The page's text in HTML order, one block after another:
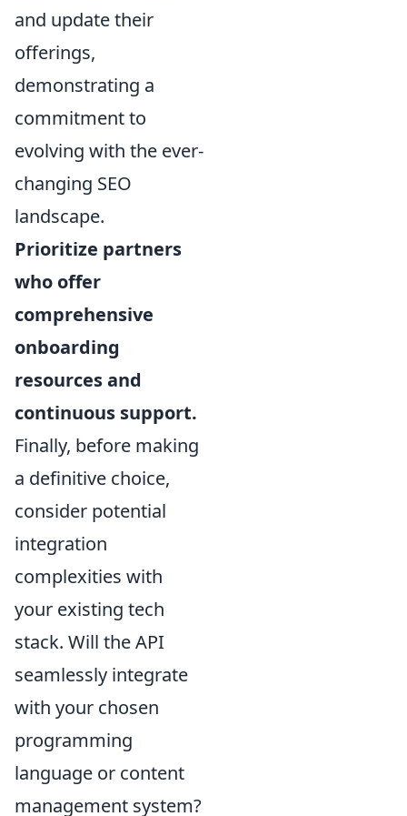
and update their
offerings,
demonstrating a
commitment to
evolving with the ever-
changing SEO
landscape.
Prioritize partners
who offer
comprehensive
onboarding
resources and
continuous support.
Finally, before making
a definitive choice,
consider potential
integration
complexities with
your existing tech
stack. Will the API
seamlessly integrate
with your chosen
programming
language or content
management system?